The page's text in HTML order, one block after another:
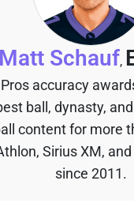
Matt Schauf,
accuracy
ball, dynasty,
content for more
Sirius XM,
since 2011.